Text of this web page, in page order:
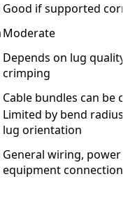
Good if supported
Moderate
Depends on lug quality
crimping
Cable bundles can be
Limited by bend radius
lug orientation
General wiring, power
equipment connections